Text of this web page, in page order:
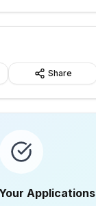
Share
Applications